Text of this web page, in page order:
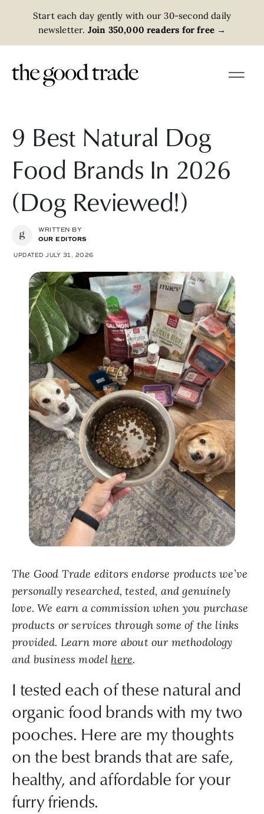
Start each day gently with our 30-second daily
newsletter. Join 350,000 readers for free →
9 Best Natural Dog
Food Brands In 2026
(Dog Reviewed!)
WRITTEN BY
OUR EDITORS
UPDATED JULY 31, 2026
The Good Trade editors endorse products we’ve
personally researched, tested, and genuinely
love. We earn a commission when you purchase
products or services through some of the links
provided. Learn more about our methodology
and business model here.
I tested each of these natural and
organic food brands with my two
pooches. Here are my thoughts
on the best brands that are safe,
healthy, and affordable for your
furry friends.